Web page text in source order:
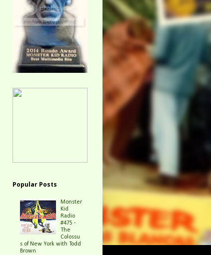
Popular Posts
Monster
Kid
Radio
#475 -
The
Colossu
s of New York with Todd
Brown